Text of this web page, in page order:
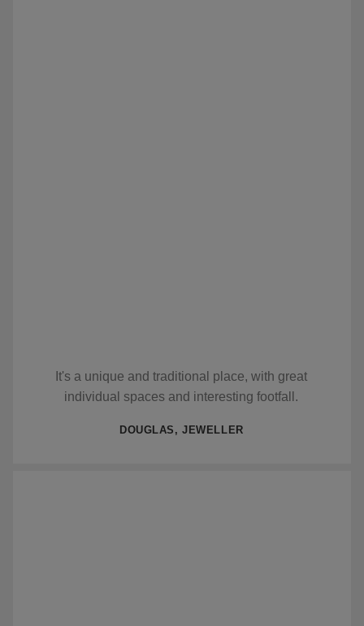
It's a unique and traditional place, with great
individual spaces and interesting footfall.
DOUGLAS, JEWELLER